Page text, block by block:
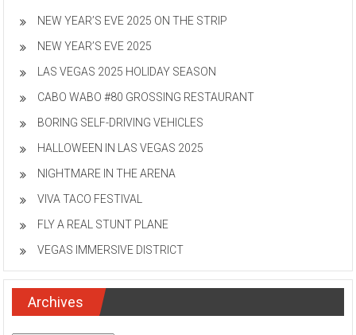
NEW YEAR’S EVE 2025 ON THE STRIP
NEW YEAR’S EVE 2025
LAS VEGAS 2025 HOLIDAY SEASON
CABO WABO #80 GROSSING RESTAURANT
BORING SELF-DRIVING VEHICLES
HALLOWEEN IN LAS VEGAS 2025
NIGHTMARE IN THE ARENA
VIVA TACO FESTIVAL
FLY A REAL STUNT PLANE
VEGAS IMMERSIVE DISTRICT
Archives